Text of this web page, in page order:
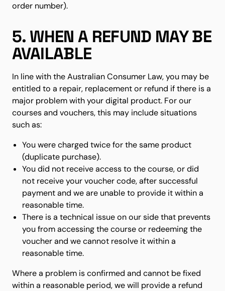
order number).
5. WHEN A REFUND MAY BE
AVAILABLE
In line with the Australian Consumer Law, you may be
entitled to a repair, replacement or refund if there is a
major problem with your digital product. For our
courses and vouchers, this may include situations
such as:
You were charged twice for the same product
(duplicate purchase).
You did not receive access to the course, or did
not receive your voucher code, after successful
payment and we are unable to provide it within a
reasonable time.
There is a technical issue on our side that prevents
you from accessing the course or redeeming the
voucher and we cannot resolve it within a
reasonable time.
Where a problem is confirmed and cannot be fixed
within a reasonable period, we will provide a refund